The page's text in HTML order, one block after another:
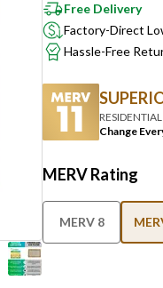
Free Delivery
Factory-Direct
Hassle-Free
Change
MERV Rating
MERV 8